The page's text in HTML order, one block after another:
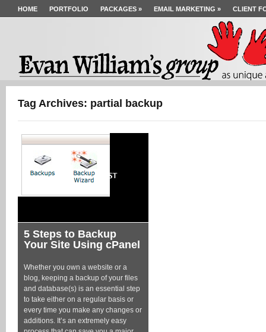
HOME PORTFOLIO PACKAGES » EMAIL MARKETING » CLIENT
Tag Archives: partial backup
5 Steps to Backup
Your Site Using cPanel
Whether you own a website or a
blog, keeping a backup of your files
and database(s) is an essential step
to take either on a regular basis or
every time you make any changes or
additions. It’s an extremely easy